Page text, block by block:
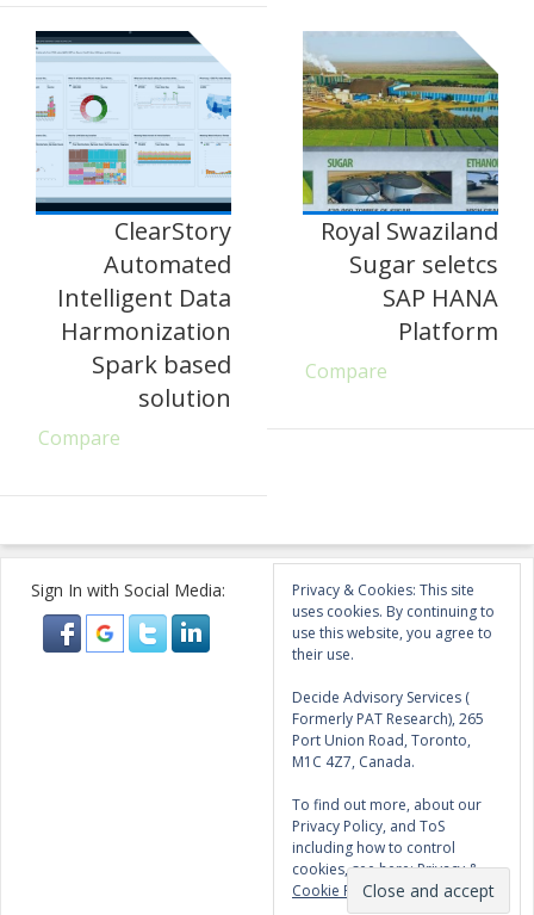
ClearStory
Automated
Intelligent Data
Harmonization
Spark based
solution
Compare
Royal Swaziland
Sugar seletcs
SAP HANA
Platform
Compare
Sign In with Social Media:
Privacy & Cookies: This site
uses cookies. By continuing to
use this website, you agree to
their use.
Decide Advisory Services (
Formerly PAT Research), 265
Port Union Road, Toronto,
M1C 4Z7, Canada.
To find out more, about our
Privacy Policy, and ToS
including how to control
cookies, see here:Privacy &
Cookie Policy